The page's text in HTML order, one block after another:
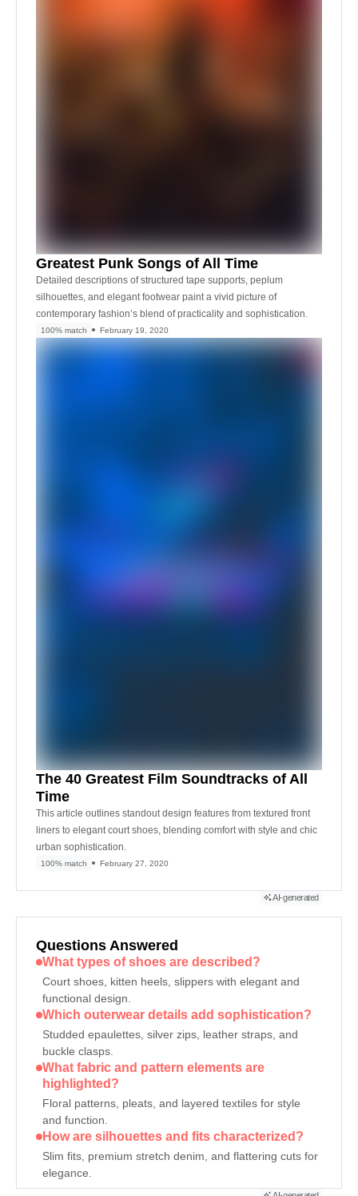
Greatest Punk Songs of All Time
Detailed descriptions of structured tape supports, peplum
silhouettes, and elegant footwear paint a vivid picture of
contemporary fashion’s blend of practicality and sophistication.
100% match February 19, 2020
The 40 Greatest Film Soundtracks of All
Time
This article outlines standout design features from textured front
liners to elegant court shoes, blending comfort with style and chic
urban sophistication.
100% match February 27, 2020
AI-generated
Questions Answered
What types of shoes are described?
Court shoes, kitten heels, slippers with elegant and
functional design.
Which outerwear details add sophistication?
Studded epaulettes, silver zips, leather straps, and
buckle clasps.
What fabric and pattern elements are
highlighted?
Floral patterns, pleats, and layered textiles for style
and function.
How are silhouettes and fits characterized?
Slim fits, premium stretch denim, and flattering cuts for
elegance.